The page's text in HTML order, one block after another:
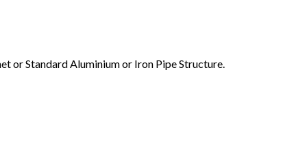
or Standard Aluminium or Iron Pipe Structure.